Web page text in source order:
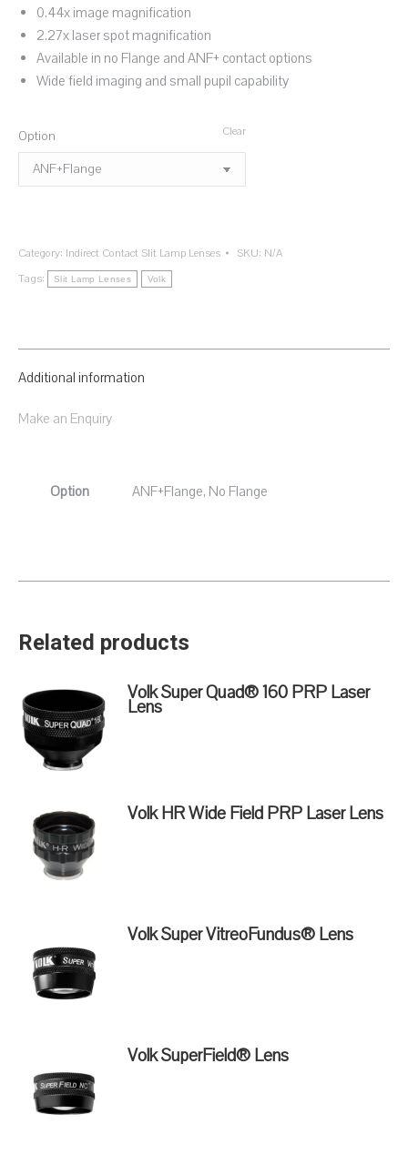
0.44x image magnification
2.27x laser spot magnification
Available in no Flange and ANF+ contact options
Wide field imaging and small pupil capability
Option Clear
Category: Indirect Contact Slit Lamp Lenses SKU: N/A
Tags:
Slit Lamp Lenses Volk
Additional information
Make an Enquiry
Option ANF+Flange, No Flange
Related products
Volk Super Quad® 160 PRP Laser
Lens
Volk HR Wide Field PRP Laser Lens
Volk Super VitreoFundus® Lens
Volk SuperField® Lens